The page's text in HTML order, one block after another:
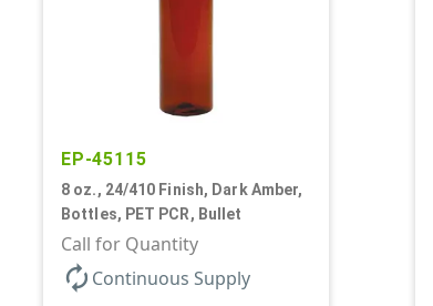
EP-45115
8 oz., 24/410 Finish, Dark Amber,
Bottles, PET PCR, Bullet
Call for Quantity
autorenew Continuous Supply